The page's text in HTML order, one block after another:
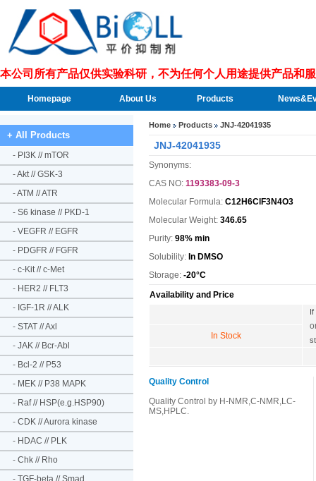
本公司所有产品仅供实验科研，不为任何个人用途提供产品和
Homepage About Us Products
+ All Products
- PI3K // mTOR
-Akt // GSK-3
-ATM // ATR
- S6 kinase // PKD-1
- VEGFR // EGFR
- PDGFR // FGFR
- c-Kit // c-Met
- HER2 // FLT3
- IGF-1R // ALK
- STAT // Axl
- JAK // Bcr-Abl
- Bcl-2 // P53
- MEK // P38 MAPK
- Raf // HSP(e.g.HSP90)
- CDK // Aurora kinase
- HDAC // PLK
- Chk // Rho
- TGF-beta // Smad
Home Products JNJ-42041935
JNJ-42041935
Synonyms:
CAS NO: 1193383-09-3
Molecular Formula: C12H6ClF3N4O3
Molecular Weight: 346.65
Purity: 98% min
Solubility: In DMSO
Storage: -20°C
Availability and Price
If
In Stock
Quality Control
Quality Control by H-NMR,C-NMR,LC-
MS,HPLC.